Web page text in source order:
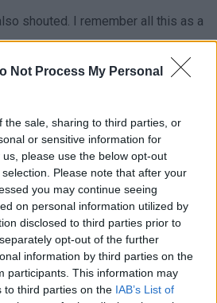
Not Process My Personal
the sale, sharing to third parties, or
or sensitive information for
please use the below opt-out
Please note that after your
you may continue seeing
on personal information utilized by
disclosed to third parties prior to
opt-out of the further
information by third parties on the
participants. This information may
to third parties on the IAB’s List of
shouted. I remember all this as a
in the late 1980s, Orban founded
seven-minute speech in 1989,
estimated quarter of a million
power, we are able to finish the
the reburial of Imre Nagy, a
uprising.